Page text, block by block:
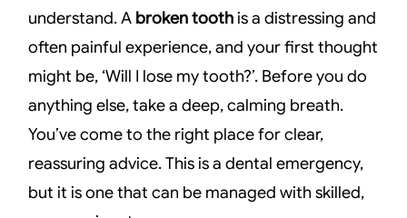
understand. A broken toothis a distressing and
often painful experience, and your first thought
might be, ‘Will I lose my tooth?’. Before you do
anything else, take a deep, calming breath.
You’ve come to the right place for clear,
reassuring advice. This is a dental emergency,
but it is one that can be managed with skilled,